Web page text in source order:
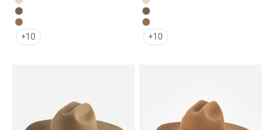
Cream
Brown
Caramel
+10
Cream
Brown
Caramel
+10